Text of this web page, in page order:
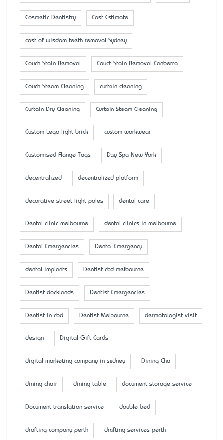
Cosmetic Dentistry Cost Estimate
cost of wisdom teeth removal Sydney
Couch Stain Removal Couch Stain Removal Canberra
Couch Steam Cleaning curtain cleaning
Curtain Dry Cleaning Curtain Steam Cleaning
Custom Lego light brick custom workwear
Customised Flange Tags Day Spa New York
decentralized decentralized platform
decorative street light poles dental care
Dental clinic melbourne dental clinics in melbourne
Dental Emergencies Dental Emergency
dental implants Dentist cbd melbourne
Dentist docklands Dentist Emergencies
Dentist in cbd Dentist Melbourne dermatologist visit
design Digital Gift Cards
digital marketing company in sydney Dining Cha
dining chair dining table document storage service
Document translation service double bed
drafting company perth drafting services perth